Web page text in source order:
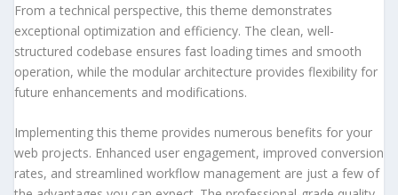
From a technical perspective, this theme demonstrates
exceptional optimization and efficiency. The clean, well-
structured codebase ensures fast loading times and smooth
operation, while the modular architecture provides flexibility for
future enhancements and modifications.
Implementing this theme provides numerous benefits for your
web projects. Enhanced user engagement, improved conversion
rates, and streamlined workflow management are just a few of